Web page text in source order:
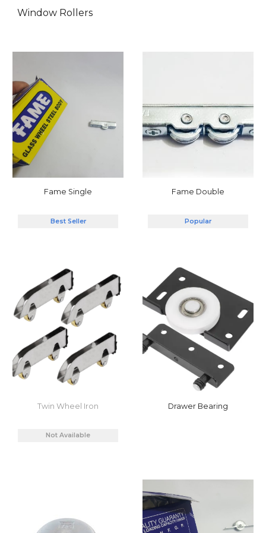
Window Rollers
Fame Single
Best Seller
Fame Double
Popular
Twin Wheel Iron
Not Available
Drawer Bearing